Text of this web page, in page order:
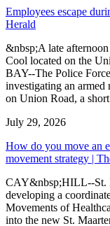
Employees escape
Herald
&nbsp;A late
Cool located on the
BAY--The Police
investigating an
on Union Road, a
July 29, 2026
How do you move an
movement strategy |
CAY&nbsp;HILL--St.
developing a
Movements of
into the new St.